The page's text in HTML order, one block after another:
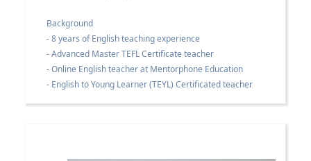
Background
- 8 years of English teaching experience
- Advanced Master TEFL Certificate teacher
- Online English teacher at Mentorphone Education
- English to Young Learner (TEYL) Certificated teacher